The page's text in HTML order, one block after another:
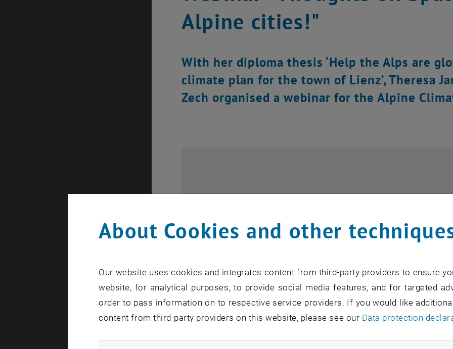
Alpine cities!"
With her diploma thesis ‘Help the Alps are
climate plan for the town of Lienz’, Theresa
Zech organised a webinar for the Alpine
About Cookies and other
Our website uses cookies and integrates content from third-party providers to ensure
website, for analytical purposes, to provide social media features, and for targeted
order to pass information on to respective service providers. If you would like
content from third-party providers on this website, please see our Data protection